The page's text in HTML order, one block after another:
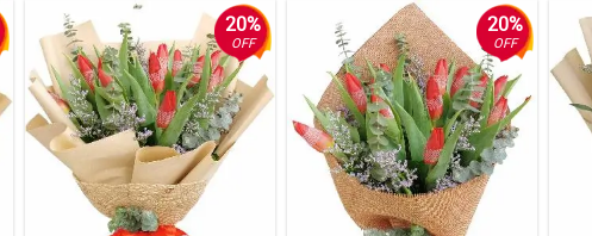
20%
OFF
20%
OFF